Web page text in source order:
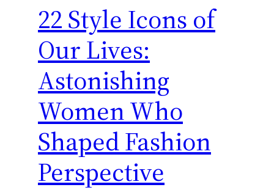
22 Style Icons of
Our Lives:
Astonishing
Women Who
Shaped Fashion
Perspective